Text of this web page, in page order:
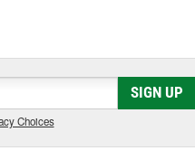
SIGN UP
Choices